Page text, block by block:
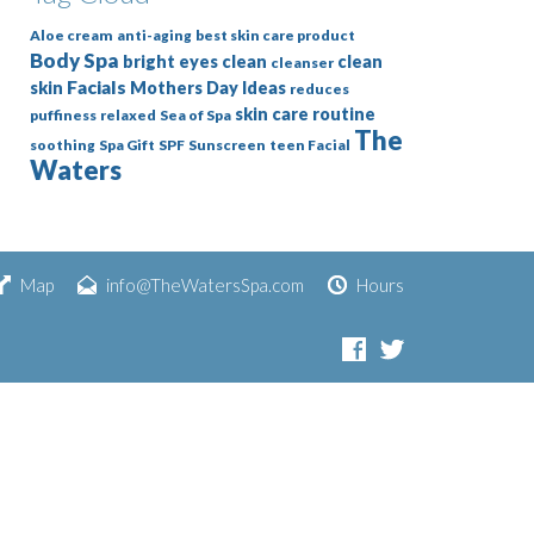
Aloe cream anti-aging best skin care product
Body Spa bright eyes clean cleanser clean
skin Facials Mothers Day Ideas reduces
puffiness relaxed Sea of Spa skin care routine
soothing Spa Gift SPF Sunscreen teen Facial The
Waters
Map info@TheWatersSpa.com Hours